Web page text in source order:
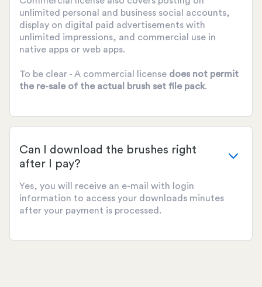
unlimited personal and business social accounts,
display on digital paid advertisements with
unlimited impressions, and commercial use in
native apps or web apps.
To be clear - A commercial license does not permit
the re-sale of the actual brush set file pack.
Can I download the brushes right
after I pay?
Yes, you will receive an e-mail with login
information to access your downloads minutes
after your payment is processed.